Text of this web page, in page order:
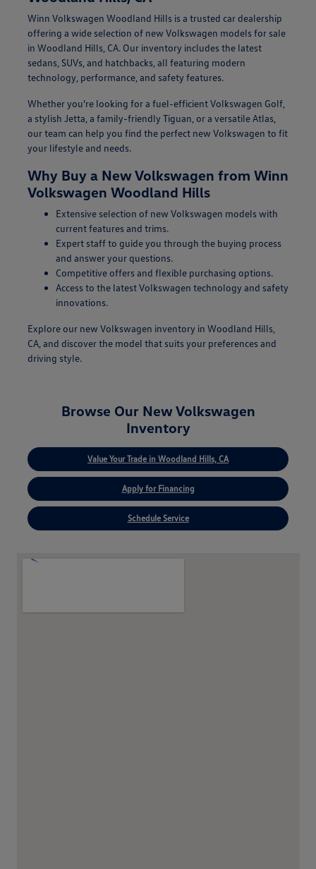
Winn Volkswagen Woodland Hills is a trusted car dealership
offering a wide selection of new Volkswagen models for sale
in Woodland Hills, CA. Our inventory includes the latest
sedans, SUVs, and hatchbacks, all featuring modern
technology, performance, and safety features.
Whether you're looking for a fuel-efficient Volkswagen Golf,
a stylish Jetta, a family-friendly Tiguan, or a versatile Atlas,
our team can help you find the perfect new Volkswagen to fit
your lifestyle and needs.
Why Buy a New Volkswagen from Winn
Volkswagen Woodland Hills
Extensive selection of new Volkswagen models with
current features and trims.
Expert staff to guide you through the buying process
and answer your questions.
Competitive offers and flexible purchasing options.
Access to the latest Volkswagen technology and safety
innovations.
Explore our new Volkswagen inventory in Woodland Hills,
CA, and discover the model that suits your preferences and
driving style.
Browse Our New Volkswagen
Inventory
Value Your Trade in Woodland Hills, CA
Apply for Financing
Schedule Service